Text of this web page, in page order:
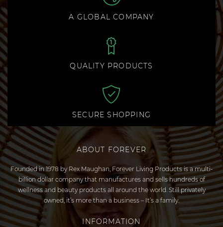
A GLOBAL COMPANY
QUALITY PRODUCTS
SECURE SHOPPING
ABOUT FOREVER
Founded in 1978 by Rex Maughan, Forever Living Products is a multi-
billion dollar company that manufactures and sells hundreds of
wellness and beauty products all around the world. Still privately
owned, it’s more than a business – It’s a family.
INFORMATION